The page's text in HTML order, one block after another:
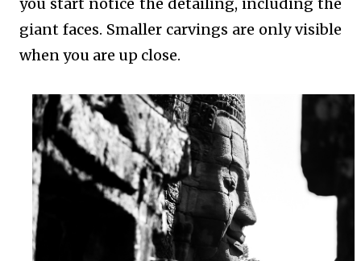
giant faces. Smaller carvings are only visible
when you are up close.